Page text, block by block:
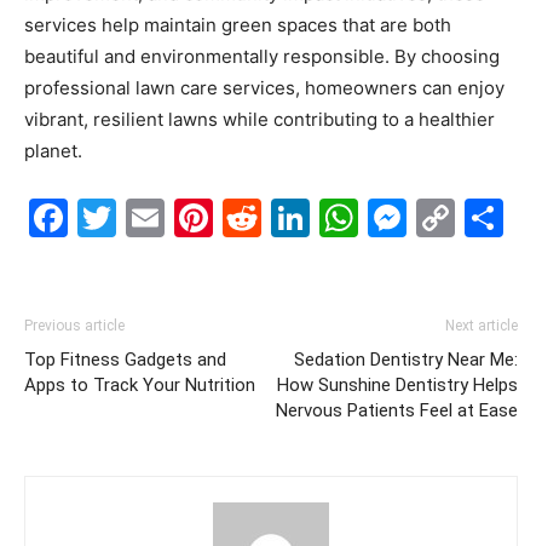
services help maintain green spaces that are both
beautiful and environmentally responsible. By choosing
professional lawn care services, homeowners can enjoy
vibrant, resilient lawns while contributing to a healthier
planet.
Facebook
Twitter
EmailPinterest
Reddit
LinkedIn
Previous article
Top Fitness Gadgets and
Apps to Track Your Nutrition
Next article
Sedation Dentistry Near Me:
How Sunshine Dentistry Helps
Nervous Patients Feel at Ease